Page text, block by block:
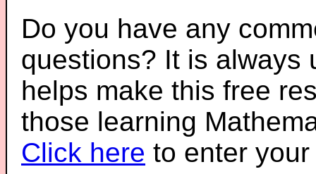
Do you have any
questions? It is always
helps make this free
those learning
Click here to enter